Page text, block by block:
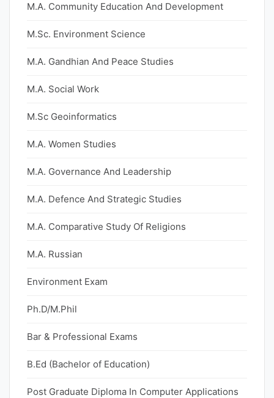
M.A. Community Education And Development
M.Sc. Environment Science
M.A. Gandhian And Peace Studies
M.A. Social Work
M.Sc Geoinformatics
M.A. Women Studies
M.A. Governance And Leadership
M.A. Defence And Strategic Studies
M.A. Comparative Study Of Religions
M.A. Russian
Environment Exam
Ph.D/M.Phil
Bar & Professional Exams
B.Ed (Bachelor of Education)
Post Graduate Diploma In Computer Applications